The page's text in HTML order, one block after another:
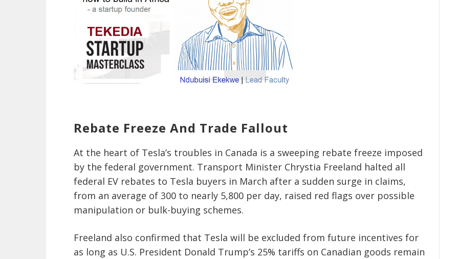
Rebate Freeze And Trade Fallout
At the heart of Tesla’s troubles in Canada is a sweeping rebate freeze imposed
by the federal government. Transport Minister Chrystia Freeland halted all
federal EV rebates to Tesla buyers in March after a sudden surge in claims,
from an average of 300 to nearly 5,800 per day, raised red flags over possible
manipulation or bulk-buying schemes.
Freeland also confirmed that Tesla will be excluded from future incentives for
as long as U.S. President Donald Trump’s 25% tariffs on Canadian goods remain